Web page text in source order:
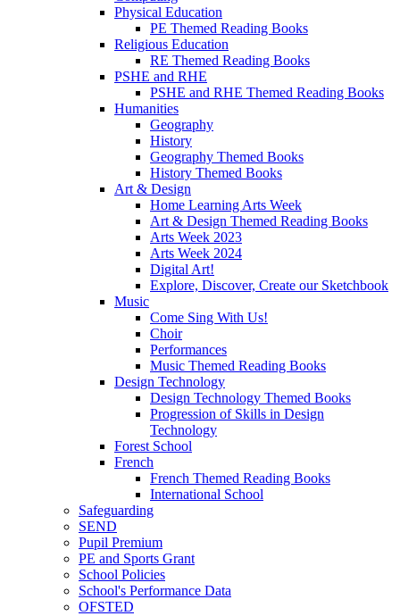
Physical Education
PE Themed Reading Books
Religious Education
RE Themed Reading Books
PSHE and RHE
PSHE and RHE Themed Reading Books
Humanities
Geography
History
Geography Themed Books
History Themed Books
Art & Design
Home Learning Arts Week
Art & Design Themed Reading Books
Arts Week 2023
Arts Week 2024
Digital Art!
Explore, Discover, Create our Sketchbook
Music
Come Sing With Us!
Choir
Performances
Music Themed Reading Books
Design Technology
Design Technology Themed Books
Progression of Skills in Design
Technology
Forest School
French
French Themed Reading Books
International School
Safeguarding
SEND
Pupil Premium
PE and Sports Grant
School Policies
School's Performance Data
OFSTED